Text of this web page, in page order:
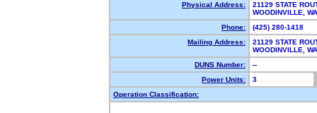
Physical Address:
21129 STATE
WOODINVILLE,
Phone:
(425) 280-1418
Mailing Address:
21129 STATE
WOODINVILLE,
DUNS Number:
--
Power Units:
3
Operation Classification: